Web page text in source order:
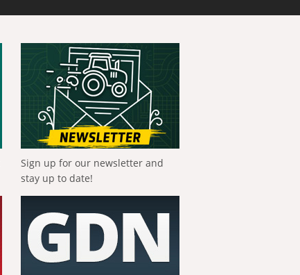
Sign up for our newsletter and
stay up to date!